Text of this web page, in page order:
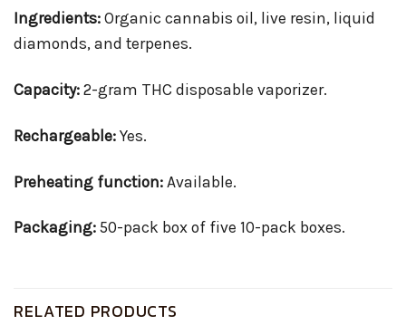
Ingredients: Organic cannabis oil, live resin, liquid
diamonds, and terpenes.
Capacity: 2-gram THC disposable vaporizer.
Rechargeable: Yes.
Preheating function: Available.
Packaging: 50-pack box of five 10-pack boxes.
RELATED PRODUCTS